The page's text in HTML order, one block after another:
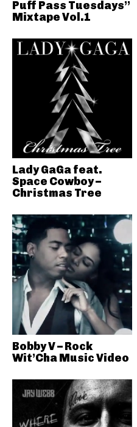
Puff Pass Tuesdays”
Mixtape Vol.1
Lady GaGa feat.
Space Cowboy –
Christmas Tree
Bobby V – Rock
Wit’Cha Music Video